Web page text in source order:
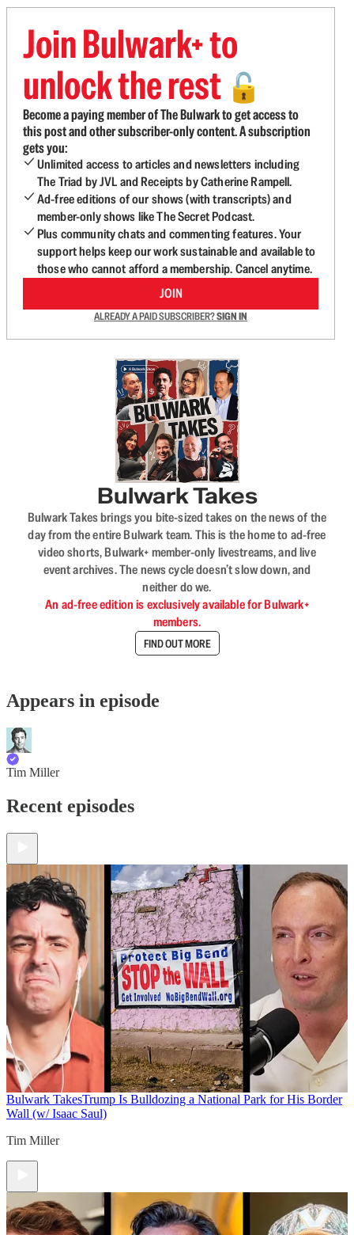
Join Bulwark+ to
unlock the rest 🔓
Become a paying member of The Bulwark to get access to
this post and other subscriber-only content. A subscription
gets you:
Unlimited access to articles and newsletters including
The Triad by JVL and Receipts by Catherine Rampell.
Ad-free editions of our shows (with transcripts) and
member-only shows like The Secret Podcast.
Plus community chats and commenting features. Your
support helps keep our work sustainable and available to
those who cannot afford a membership. Cancel anytime.
JOIN
ALREADY A PAID SUBSCRIBER?SIGN IN
Bulwark Takes
Bulwark Takes brings you bite-sized takes on the news of the
day from the entire Bulwark team. This is the home to ad-free
video shorts, Bulwark+ member-only livestreams, and live
event archives. The news cycle doesn’t slow down, and
neither do we.
An ad-free edition is exclusively available for Bulwark+
members.
FIND OUT MORE
Appears in episode
Tim Miller
Recent episodes
Bulwark TakesTrump Is Bulldozing a National Park for His Border
Wall (w/ Isaac Saul)
Tim Miller